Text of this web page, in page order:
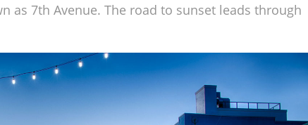
as 7th Avenue. The road to sunset leads through